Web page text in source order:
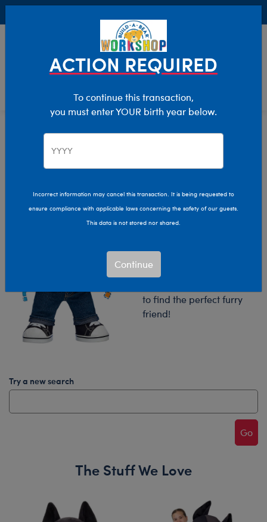
Bonus Club Exclusives
We are sorry, but no results were found for:
We can’t quite put our
looking for.
Try your search again or
to find the perfect furry
friend!
Try a new search
Go
The Stuff We Love
ACTION REQUIRED
To continue this transaction,
you must enter YOUR birth year below.
Incorrect information may cancel this transaction. It is being requested to
ensure compliance with applicable laws concerning the safety of our guests.
This data is not stored nor shared.
Continue